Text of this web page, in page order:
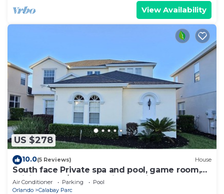
View Availability
US $278
10.0(5 Reviews) House
South face Private spa and pool, game room,
WiFi, washer/dryer, 11 miles to Disney
Air Conditioner Parking
Pool
Orlando
Calabay Parc